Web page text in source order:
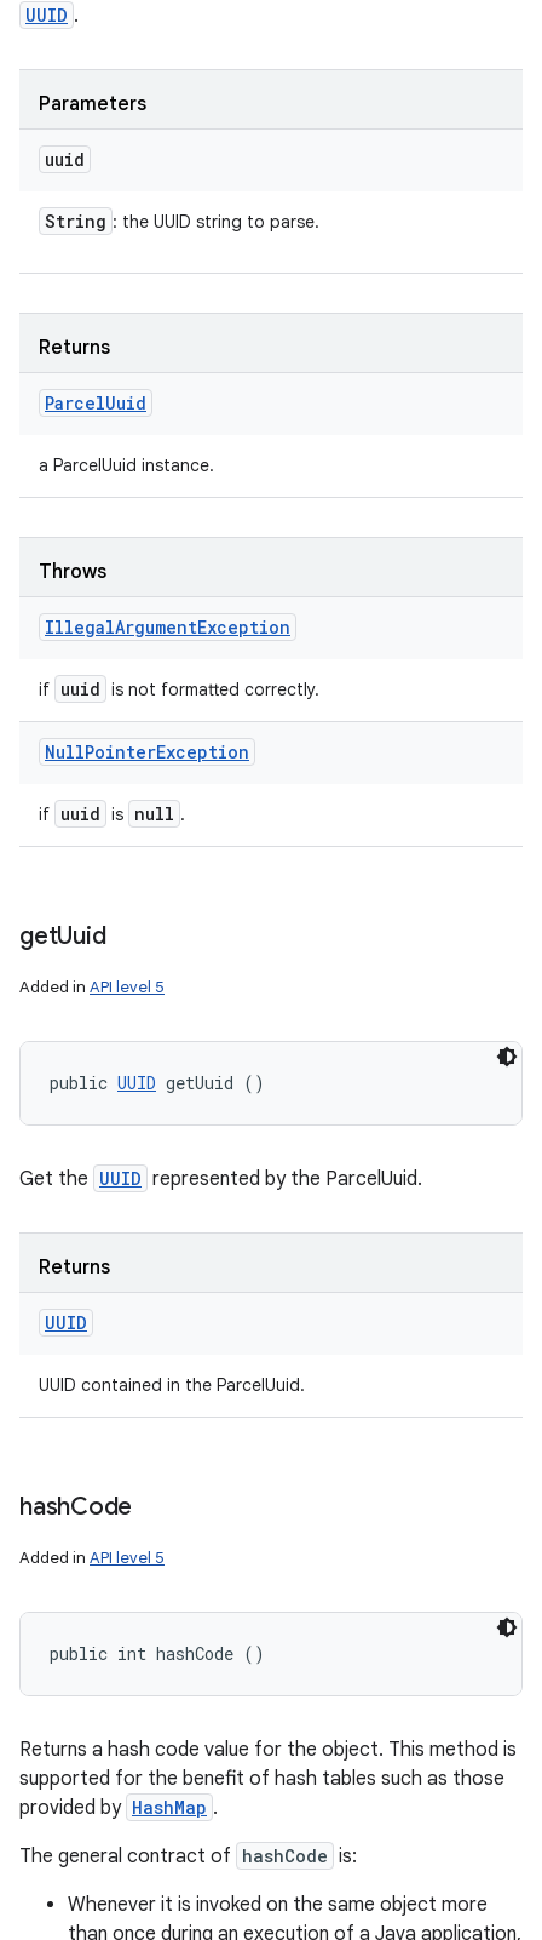
UUID .
Parameters
uuid
String : the UUID string to parse.
Returns
ParcelUuid
a ParcelUuid instance.
Throws
IllegalArgumentException
if uuid is not formatted correctly.
NullPointerException
if uuid is null .
getUuid
Added in API level 5
public UUID getUuid ()
Get the UUID represented by the ParcelUuid.
Returns
UUID
UUID contained in the ParcelUuid.
hashCode
Added in API level 5
public int hashCode ()
Returns a hash code value for the object. This method is
supported for the benefit of hash tables such as those
provided by HashMap .
The general contract of hashCode is:
Whenever it is invoked on the same object more
than once during an execution of a Java application,